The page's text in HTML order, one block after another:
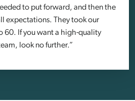
to put forward, and then the
expectations. They took our
60. If you want a high-quality
look no further.”